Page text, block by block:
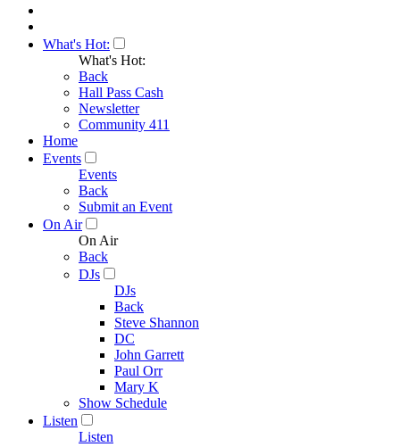
What's Hot:
What's Hot:
Back
Hall Pass Cash
Newsletter
Community 411
Home
Events
Events
Back
Submit an Event
On Air
On Air
Back
DJs
DJs
Back
Steve Shannon
DC
John Garrett
Paul Orr
Mary K
Show Schedule
Listen
Listen